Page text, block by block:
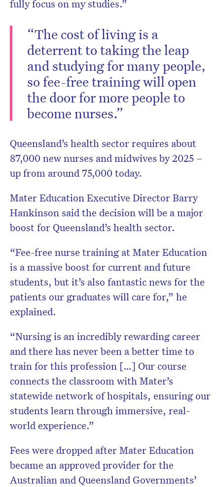
fully focus on my studies.”
“The cost of living is a
deterrent to taking the leap
and studying for many people,
so fee-free training will open
the door for more people to
become nurses.”
Queensland’s health sector requires about
87,000 new nurses and midwives by 2025 –
up from around 75,000 today.
Mater Education Executive Director Barry
Hankinson said the decision will be a major
boost for Queensland’s health sector.
“Fee-free nurse training at Mater Education
is a massive boost for current and future
students, but it’s also fantastic news for the
patients our graduates will care for,” he
explained.
“Nursing is an incredibly rewarding career
and there has never been a better time to
train for this profession […] Our course
connects the classroom with Mater’s
statewide network of hospitals, ensuring our
students learn through immersive, real-
world experience.”
Fees were dropped after Mater Education
became an approved provider for the
Australian and Queensland Governments’